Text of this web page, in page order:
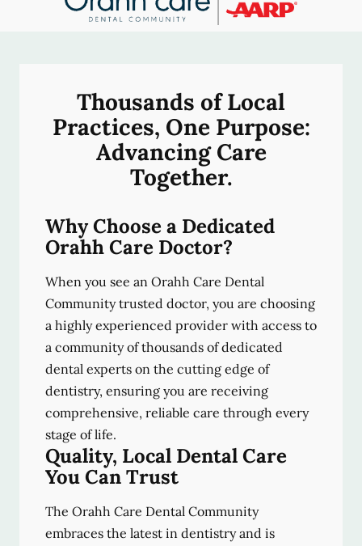
Thousands of Local
Practices, One Purpose:
Advancing Care
Together.
Why Choose a Dedicated
Orahh Care Doctor?
When you see an Orahh Care Dental
Community trusted doctor, you are choosing
a highly experienced provider with access to
a community of thousands of dedicated
dental experts on the cutting edge of
dentistry, ensuring you are receiving
comprehensive, reliable care through every
stage of life.
Quality, Local Dental Care
You Can Trust
The Orahh Care Dental Community
embraces the latest in dentistry and is